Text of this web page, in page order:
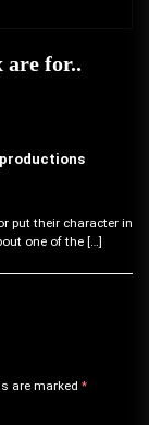
for..
productions
put their character in
one of the […]
are marked *